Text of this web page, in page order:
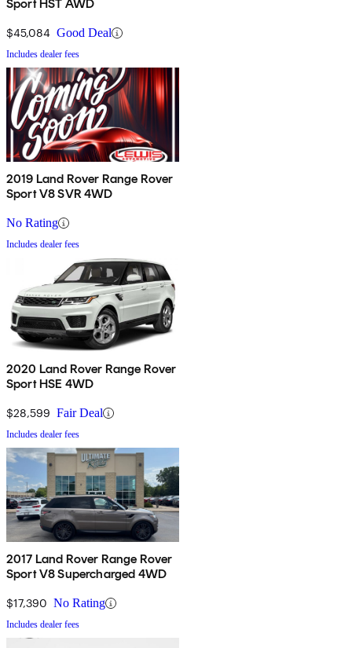
Sport HST AWD
$45,084 Good Deal
Includes dealer fees
2019 Land Rover Range Rover
Sport V8 SVR 4WD
No Rating
Includes dealer fees
2020 Land Rover Range Rover
Sport HSE 4WD
$28,599 Fair Deal
Includes dealer fees
2017 Land Rover Range Rover
Sport V8 Supercharged 4WD
$17,390 No Rating
Includes dealer fees